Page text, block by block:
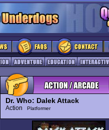
Dr. Who: Dalek Attack
Action Platformer